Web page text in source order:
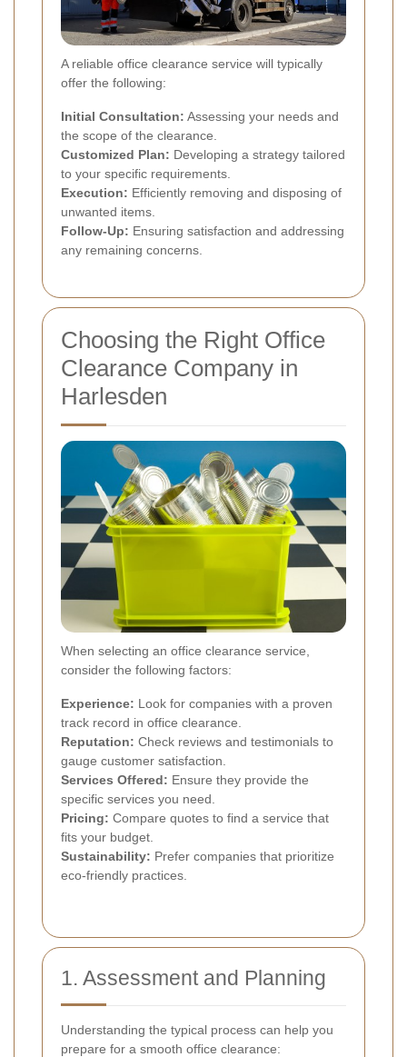
A reliable office clearance service will typically
offer the following:
Initial Consultation: Assessing your needs and
the scope of the clearance.
Customized Plan: Developing a strategy tailored
to your specific requirements.
Execution: Efficiently removing and disposing of
unwanted items.
Follow-Up: Ensuring satisfaction and addressing
any remaining concerns.
Choosing the Right Office
Clearance Company in
Harlesden
When selecting an office clearance service,
consider the following factors:
Experience: Look for companies with a proven
track record in office clearance.
Reputation: Check reviews and testimonials to
gauge customer satisfaction.
Services Offered: Ensure they provide the
specific services you need.
Pricing: Compare quotes to find a service that
fits your budget.
Sustainability: Prefer companies that prioritize
eco-friendly practices.
1. Assessment and Planning
Understanding the typical process can help you
prepare for a smooth office clearance: